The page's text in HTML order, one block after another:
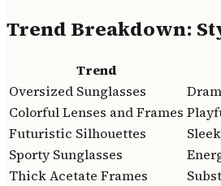
Trend Breakdown:
Trend
Oversized Sunglasses
Colorful Lenses and Frames
Futuristic Silhouettes
Sporty Sunglasses
Thick Acetate Frames